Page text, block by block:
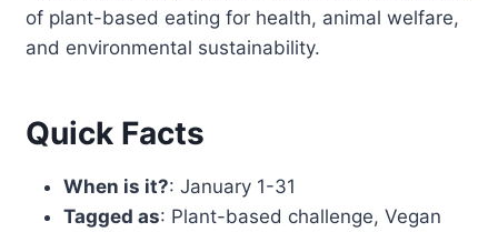
of plant-based eating for health, animal welfare,
and environmental sustainability.
Quick Facts
When is it?: January 1-31
Tagged as: Plant-based challenge, Vegan